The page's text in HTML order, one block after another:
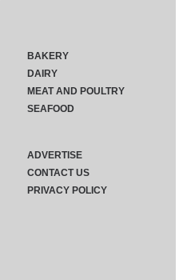
BAKERY
DAIRY
MEAT AND POULTRY
SEAFOOD
ADVERTISE
CONTACT US
PRIVACY POLICY